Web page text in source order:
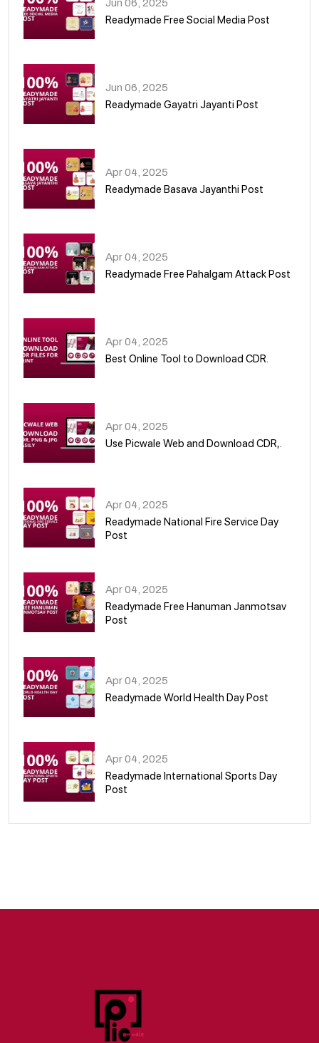
Jun 06, 2025
Readymade Free Social Media Post
Jun 06, 2025
Readymade Gayatri Jayanti Post
Apr 04, 2025
Readymade Basava Jayanthi Post
Apr 04, 2025
Readymade Free Pahalgam Attack Post
Apr 04, 2025
Best Online Tool to Download CDR.
Apr 04, 2025
Use Picwale Web and Download CDR,.
Apr 04, 2025
Readymade National Fire Service Day
Post
Apr 04, 2025
Readymade Free Hanuman Janmotsav
Post
Apr 04, 2025
Readymade World Health Day Post
Apr 04, 2025
Readymade International Sports Day
Post